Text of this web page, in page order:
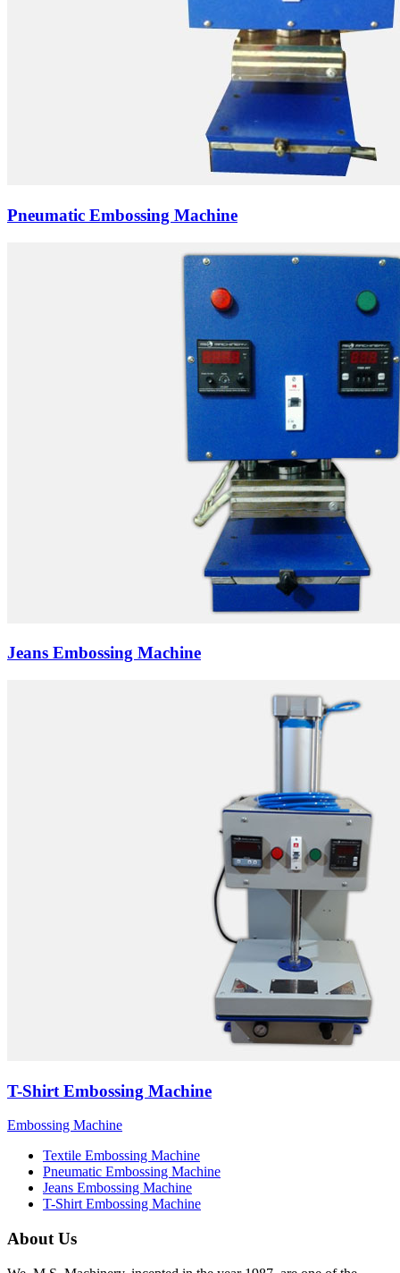
Pneumatic Embossing Machine
Jeans Embossing Machine
T-Shirt Embossing Machine
Embossing Machine
Textile Embossing Machine
Pneumatic Embossing Machine
Jeans Embossing Machine
T-Shirt Embossing Machine
About Us